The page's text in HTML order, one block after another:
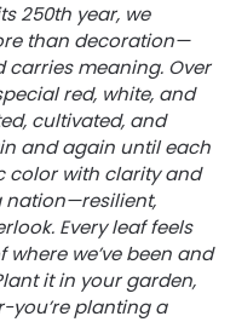
250th year, we
than decoration—
carries meaning. Over
red, white, and
cultivated, and
and again until each
color with clarity and
nation—resilient,
Every leaf feels
we’ve been and
it in your garden,
you’re planting a